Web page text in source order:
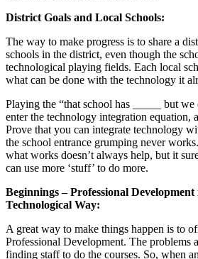
District Goals and Local Schools:
The way to make progress is to share a
schools in the district, even though the
technological playing fields. Each local
what can be done with the technology it
Playing the “that school has _____ but we
enter the technology integration equation,
Prove that you can integrate technology
the school entrance grumping never
what works doesn’t always help, but it
can use more ‘stuff’ to do more.
Beginnings – Professional
Technological Way:
A great way to make things happen is to
Professional Development. The problems
finding staff to do the courses. So, when